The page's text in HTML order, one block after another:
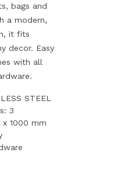
bags and
a modern,
it fits
decor. Easy
with all
STEEL
3
x 1000 mm